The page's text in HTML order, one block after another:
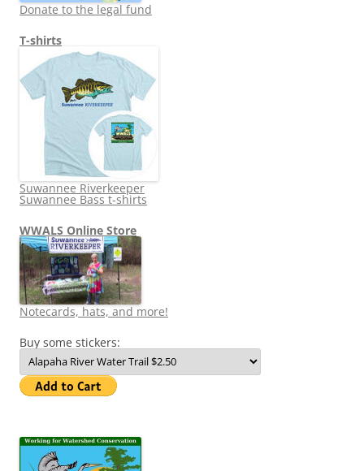
Donate to the legal fund
T-shirts
Suwannee Riverkeeper
Suwannee Bass t-shirts
WWALS Online Store
Notecards, hats, and more!
Buy some stickers: